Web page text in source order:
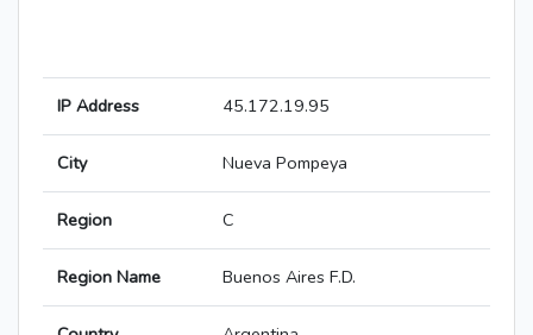
IP Address 45.172.19.95
City Nueva Pompeya
Region C
Region Name Buenos Aires F.D.